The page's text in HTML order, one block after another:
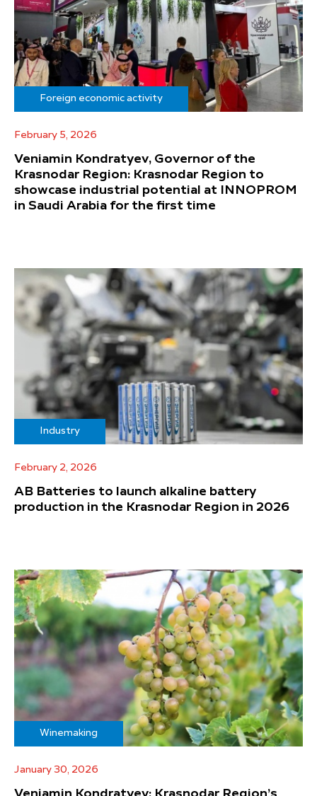
Foreign economic activity
February 5, 2026
Veniamin Kondratyev, Governor of the
Krasnodar Region: Krasnodar Region to
showcase industrial potential at INNOPROM
in Saudi Arabia for the first time
Industry
February 2, 2026
AB Batteries to launch alkaline battery
production in the Krasnodar Region in 2026
Winemaking
January 30, 2026